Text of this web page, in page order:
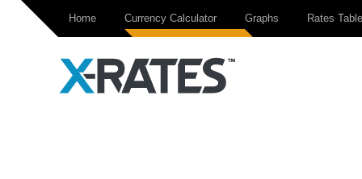
Home Currency Calculator Graphs Rates Table